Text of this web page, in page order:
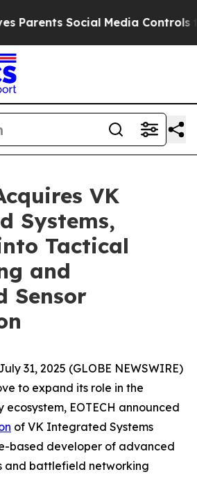
Social Media Controls for Their
VK
Systems,
Tactical
and
Sensor
31, 2025 (GLOBE NEWSWIRE)
to expand its role in the
EOTECH announced
of VK Integrated Systems
based developer of advanced
and battlefield networking